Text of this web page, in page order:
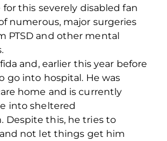
for this severely disabled fan
numerous, major surgeries
PTSD and other mental
and, earlier this year before
go into hospital. He was
home and is currently
into sheltered
Despite this, he tries to
not let things get him